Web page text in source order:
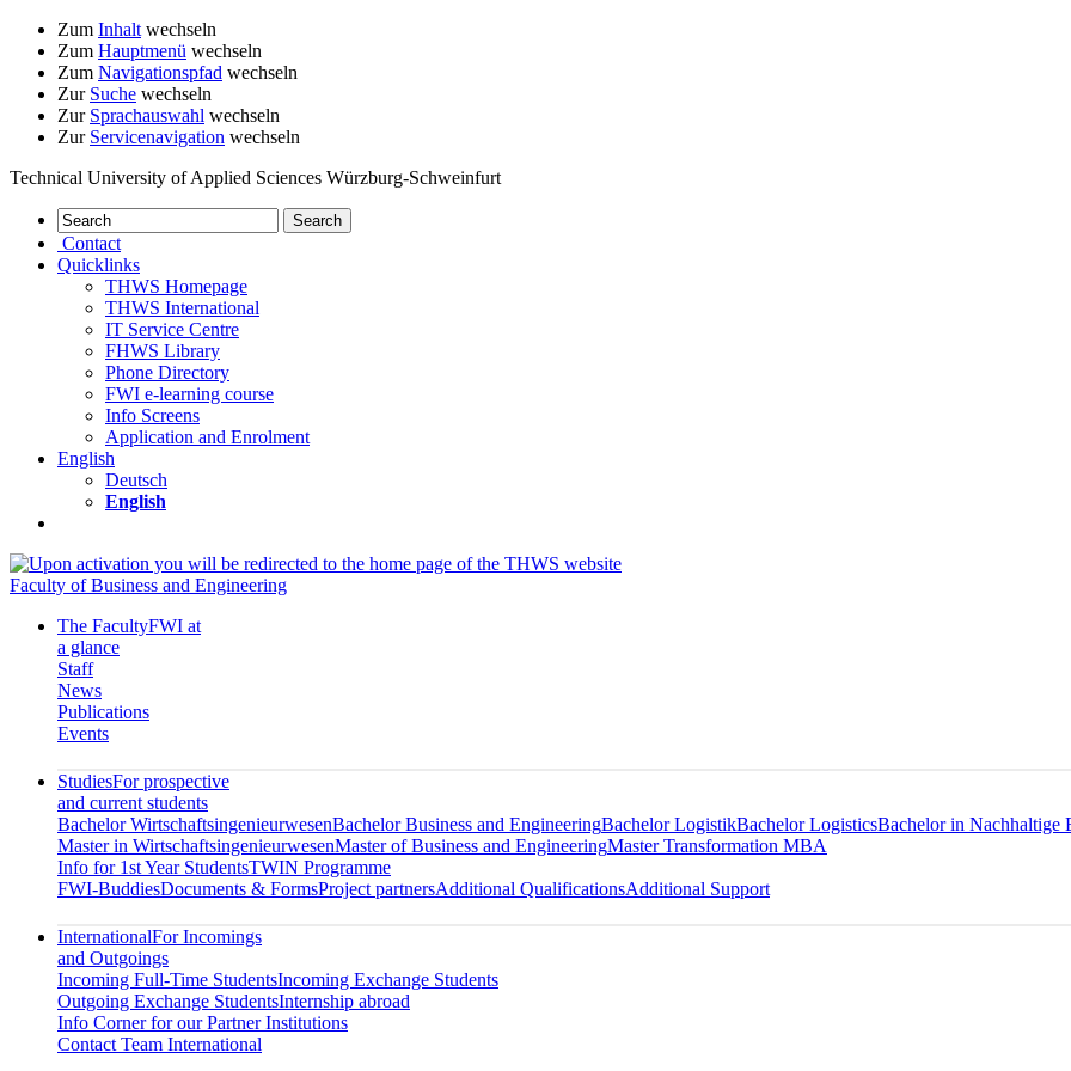
Zum Inhalt wechseln
Zum Hauptmenü wechseln
Zum Navigationspfad wechseln
Zur Suche wechseln
Zur Sprachauswahl wechseln
Zur Servicenavigation wechseln
Technical University of Applied Sciences Würzburg-Schweinfurt
Contact
Quicklinks
THWS Homepage
THWS International
IT Service Centre
FHWS Library
Phone Directory
FWI e-learning course
Info Screens
Application and Enrolment
English
Deutsch
English
Faculty of Business and Engineering
The FacultyFWI at
a glance
Staff
News
Publications
Events
StudiesFor prospective
and current students
Bachelor WirtschaftsingenieurwesenBachelor Business and EngineeringBachelor LogistikBachelor LogisticsBachelor in Nachhaltige
Master in WirtschaftsingenieurwesenMaster of Business and EngineeringMaster Transformation MBA
Info for 1st Year StudentsTWIN Programme
FWI-BuddiesDocuments & FormsProject partnersAdditional QualificationsAdditional Support
InternationalFor Incomings
and Outgoings
Incoming Full-Time StudentsIncoming Exchange Students
Outgoing Exchange StudentsInternship abroad
Info Corner for our Partner Institutions
Contact Team International